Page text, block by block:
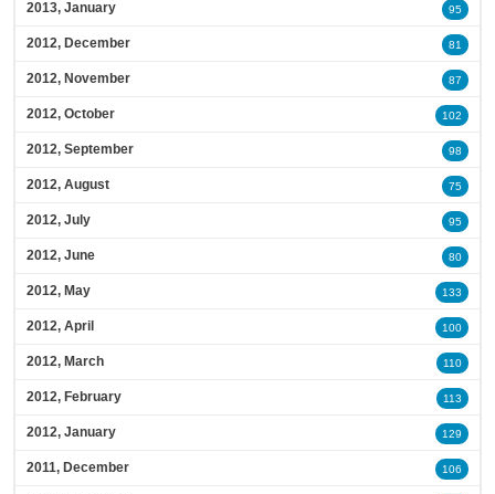
2013, January 95
2012, December 81
2012, November 87
2012, October 102
2012, September 98
2012, August 75
2012, July 95
2012, June 80
2012, May 133
2012, April 100
2012, March 110
2012, February 113
2012, January 129
2011, December 106